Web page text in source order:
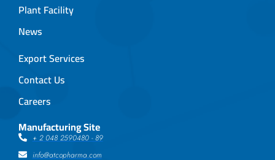
Plant Facility
News
Export Services
Contact Us
Careers
Manufacturing Site
+ 2 048 2590480 - 89
info@atcopharma.com